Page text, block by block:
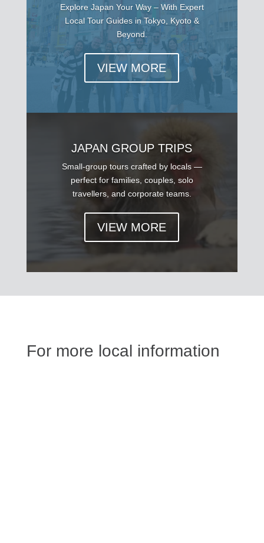
Explore Japan Your Way – With Expert
Local Tour Guides in Tokyo, Kyoto &
Beyond.
VIEW MORE
JAPAN GROUP TRIPS
Small-group tours crafted by locals —
perfect for families, couples, solo
travellers, and corporate teams.
VIEW MORE
For more local information